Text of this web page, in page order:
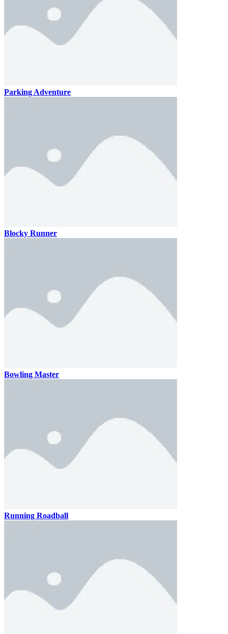
Parking Adventure
Blocky Runner
Bowling Master
Running Roadball